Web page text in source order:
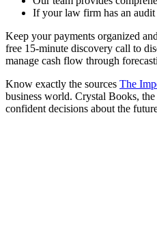
If your law firm has an
Keep your payments organized
free 15-minute discovery call to
manage cash flow through
Know exactly the sources The
business world. Crystal Books,
confident decisions about the